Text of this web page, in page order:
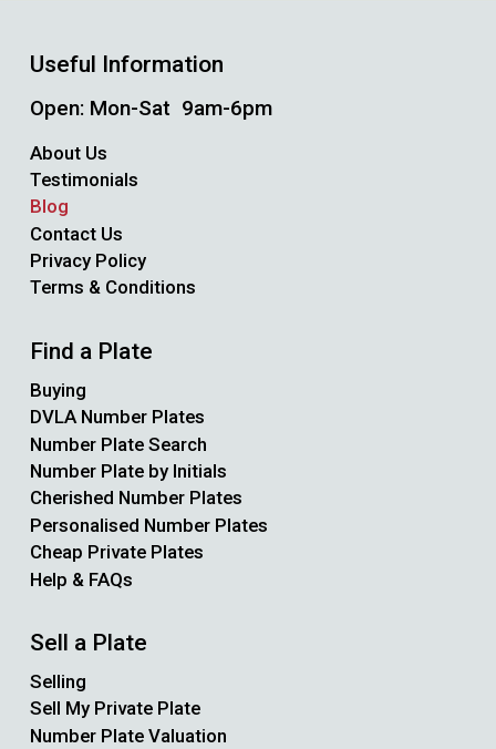
Useful Information
Open: Mon-Sat 9am-6pm
About Us
Testimonials
Blog
Contact Us
Privacy Policy
Terms & Conditions
Find a Plate
Buying
DVLA Number Plates
Number Plate Search
Number Plate by Initials
Cherished Number Plates
Personalised Number Plates
Cheap Private Plates
Help & FAQs
Sell a Plate
Selling
Sell My Private Plate
Number Plate Valuation